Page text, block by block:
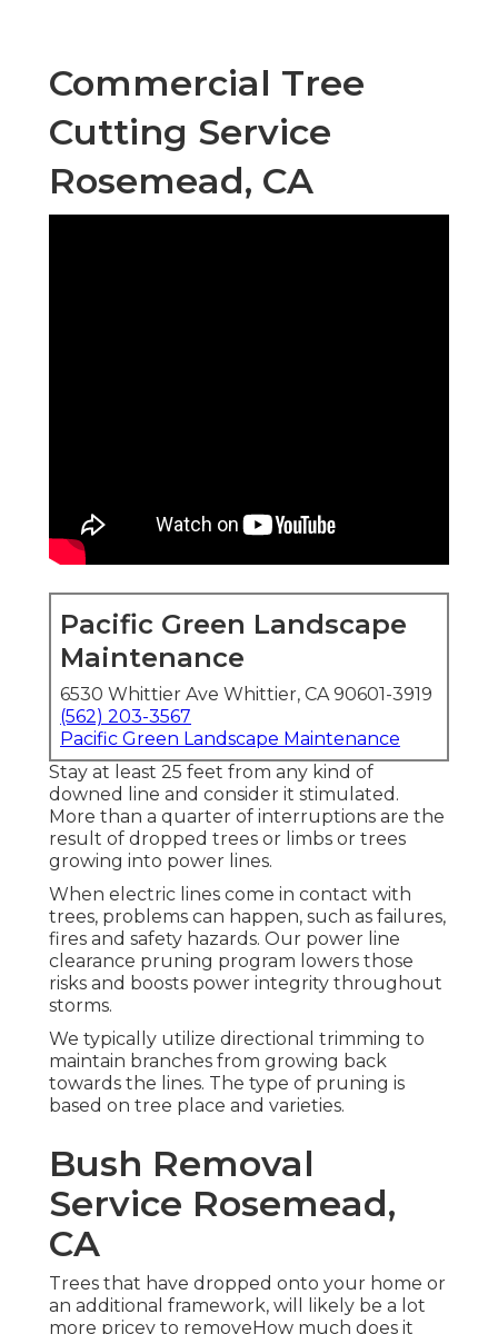
Commercial Tree
Cutting Service
Rosemead, CA
Pacific Green Landscape
Maintenance
6530 Whittier Ave Whittier, CA 90601-3919
(562) 203-3567
Pacific Green Landscape Maintenance
Stay at least 25 feet from any kind of
downed line and consider it stimulated.
More than a quarter of interruptions are the
result of dropped trees or limbs or trees
growing into power lines.
When electric lines come in contact with
trees, problems can happen, such as failures,
fires and safety hazards. Our power line
clearance pruning program lowers those
risks and boosts power integrity throughout
storms.
We typically utilize directional trimming to
maintain branches from growing back
towards the lines. The type of pruning is
based on tree place and varieties.
Bush Removal
Service Rosemead,
CA
Trees that have dropped onto your home or
an additional framework, will likely be a lot
more pricey to removeHow much does it